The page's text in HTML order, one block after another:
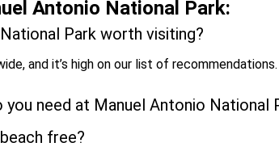
Antonio National Park:
Park worth visiting?
and it’s high on our list of
need at Manuel Antonio National
free?